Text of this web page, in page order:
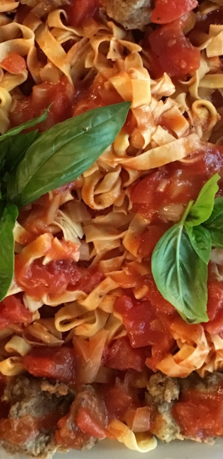
Blog
Sessions
Alumnae
Summer Staff
Cooking
Devotions
Contact Us
MY ACCOUNT